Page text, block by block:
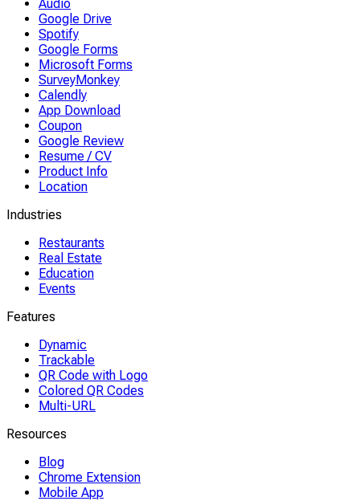
Audio
Google Drive
Spotify
Google Forms
Microsoft Forms
SurveyMonkey
Calendly
App Download
Coupon
Google Review
Resume / CV
Product Info
Location
Industries
Restaurants
Real Estate
Education
Events
Features
Dynamic
Trackable
QR Code with Logo
Colored QR Codes
Multi-URL
Resources
Blog
Chrome Extension
Mobile App